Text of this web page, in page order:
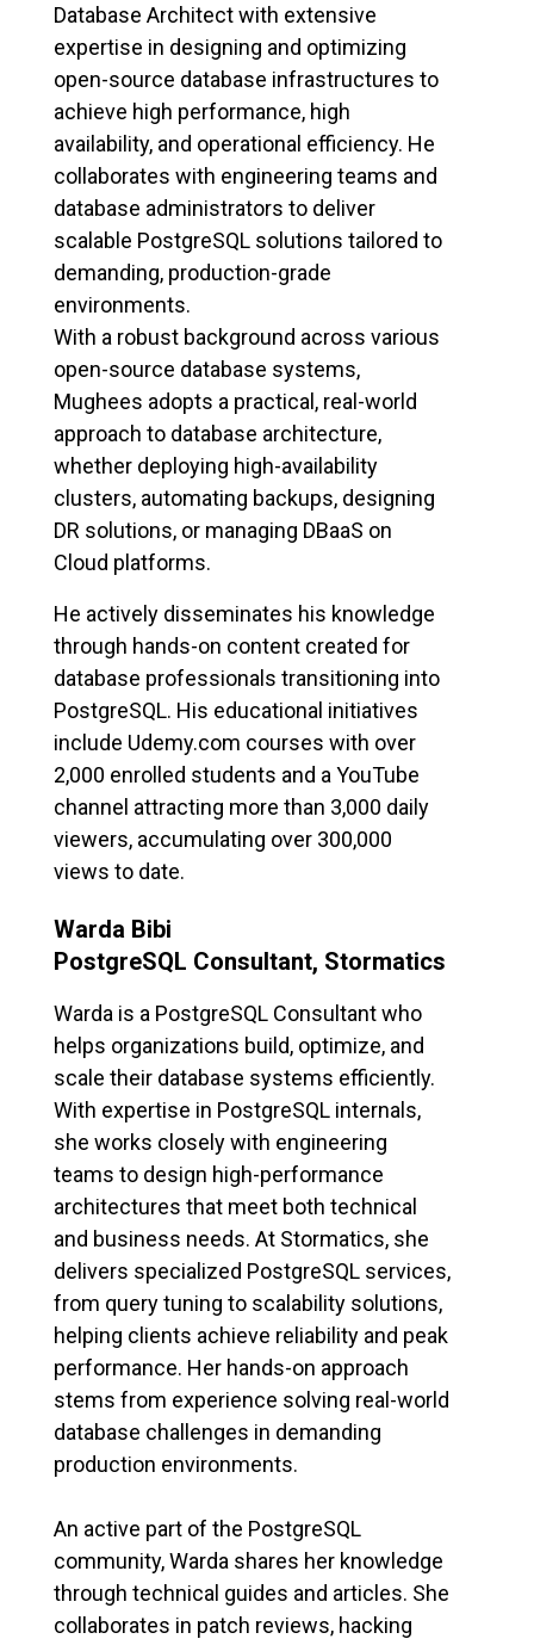
Database Architect with extensive
expertise in designing and optimizing
open-source database infrastructures to
achieve high performance, high
availability, and operational efficiency. He
collaborates with engineering teams and
database administrators to deliver
scalable PostgreSQL solutions tailored to
demanding, production-grade
environments.
With a robust background across various
open-source database systems,
Mughees adopts a practical, real-world
approach to database architecture,
whether deploying high-availability
clusters, automating backups, designing
DR solutions, or managing DBaaS on
Cloud platforms.
He actively disseminates his knowledge
through hands-on content created for
database professionals transitioning into
PostgreSQL. His educational initiatives
include Udemy.com courses with over
2,000 enrolled students and a YouTube
channel attracting more than 3,000 daily
viewers, accumulating over 300,000
views to date.
Warda Bibi
PostgreSQL Consultant, Stormatics
Warda is a PostgreSQL Consultant who
helps organizations build, optimize, and
scale their database systems efficiently.
With expertise in PostgreSQL internals,
she works closely with engineering
teams to design high-performance
architectures that meet both technical
and business needs. At Stormatics, she
delivers specialized PostgreSQL services,
from query tuning to scalability solutions,
helping clients achieve reliability and peak
performance. Her hands-on approach
stems from experience solving real-world
database challenges in demanding
production environments.
An active part of the PostgreSQL
community, Warda shares her knowledge
through technical guides and articles. She
collaborates in patch reviews, hacking